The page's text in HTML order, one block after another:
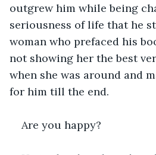
outgrew him while being
seriousness of life that he
woman who prefaced his
not showing her the best
when she was around and
for him till the end.
Are you happy?